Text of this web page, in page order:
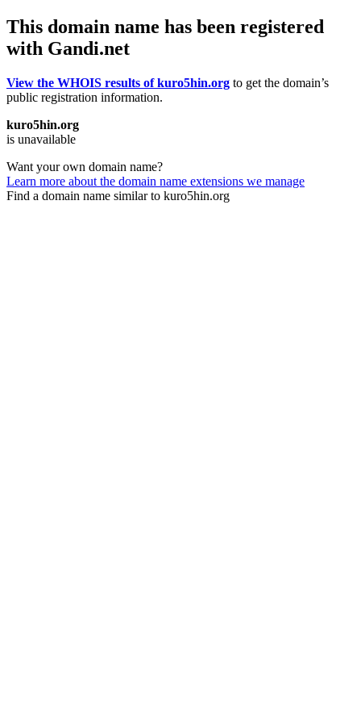
This domain name has been registered
with Gandi.net
View the WHOIS results of kuro5hin.org to get the domain’s
public registration information.
kuro5hin.org
is unavailable
Want your own domain name?
Learn more about the domain name extensions we manage
Find a domain name similar to kuro5hin.org